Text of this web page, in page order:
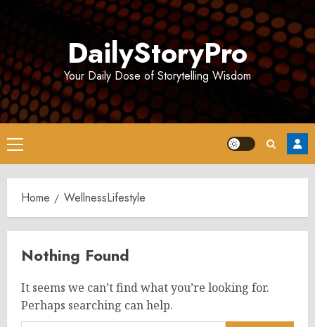
DailyStoryPro
Your Daily Dose of Storytelling Wisdom
Primary
Menu
Home WellnessLifestyle
Nothing Found
It seems we can’t find what you’re looking for.
Perhaps searching can help.